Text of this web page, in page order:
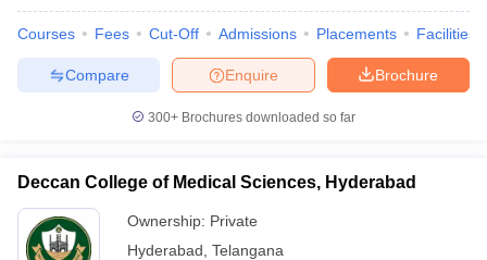
Courses Fees Cut-Off Admissions Placements Facilities
Brochure
Enquire
Compare
300+ Brochures downloaded so far
Deccan College of Medical Sciences, Hyderabad
Ownership: Private
Hyderabad Telangana